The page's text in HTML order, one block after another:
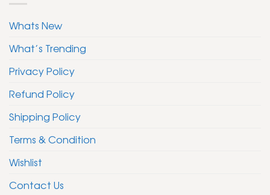
Whats New
What’s Trending
Privacy Policy
Refund Policy
Shipping Policy
Terms & Condition
Wishlist
Contact Us